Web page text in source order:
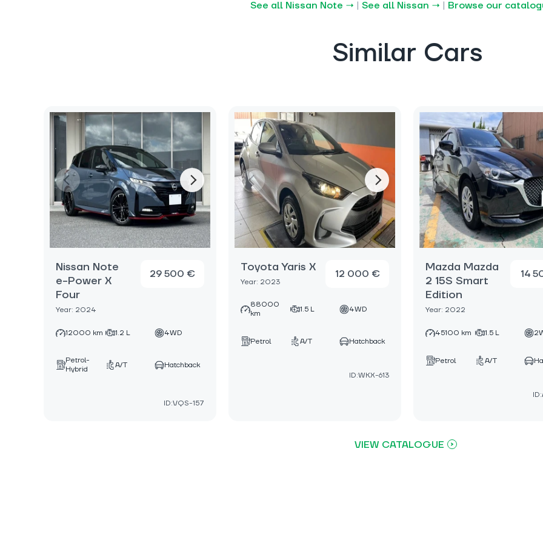
See all Nissan Note → | See all Nissan → | Browse our
Similar Cars
Nissan Note
e-Power X
Four
Year: 2024
29 500 €
12000 km 1.2 L 4WD
Petrol-
Hybrid
A/T Hatchback
ID:VQS-157
Toyota Yaris X
Year: 2023
12 000 €
88000
km
1.5 L 4WD
Petrol A/T Hatchback
ID:WKX-613
Mazda Mazda
2 15S Smart
Edition
Year: 2022
14
45100 km 1.5 L
Petrol A/T
VIEW CATALOGUE